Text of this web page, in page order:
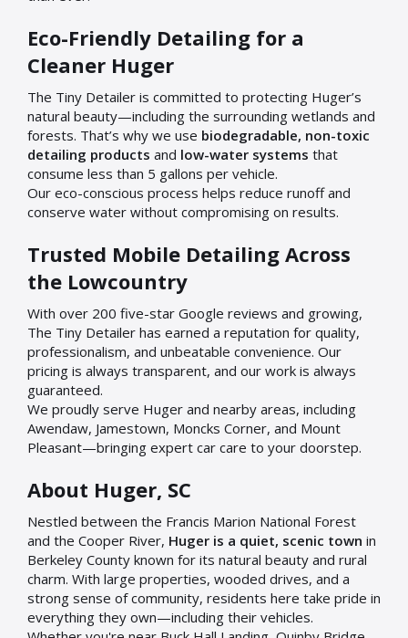
Eco-Friendly Detailing for a
Cleaner Huger
The Tiny Detailer is committed to protecting Huger’s
natural beauty—including the surrounding wetlands and
forests. That’s why we use biodegradable, non-toxic
detailing products and low-water systems that
consume less than 5 gallons per vehicle.
Our eco-conscious process helps reduce runoff and
conserve water without compromising on results.
Trusted Mobile Detailing Across
the Lowcountry
With over 200 five-star Google reviews and growing,
The Tiny Detailer has earned a reputation for quality,
professionalism, and unbeatable convenience. Our
pricing is always transparent, and our work is always
guaranteed.
We proudly serve Huger and nearby areas, including
Awendaw, Jamestown, Moncks Corner, and Mount
Pleasant—bringing expert car care to your doorstep.
About Huger, SC
Nestled between the Francis Marion National Forest
and the Cooper River, Huger is a quiet, scenic town in
Berkeley County known for its natural beauty and rural
charm. With large properties, wooded drives, and a
strong sense of community, residents here take pride in
everything they own—including their vehicles.